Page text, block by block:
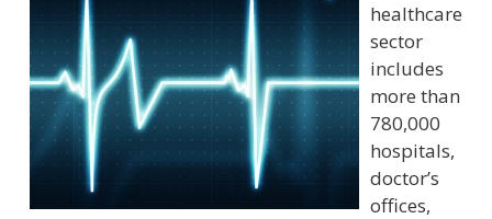
healthcare
sector
includes
more than
780,000
hospitals,
doctor’s
offices,